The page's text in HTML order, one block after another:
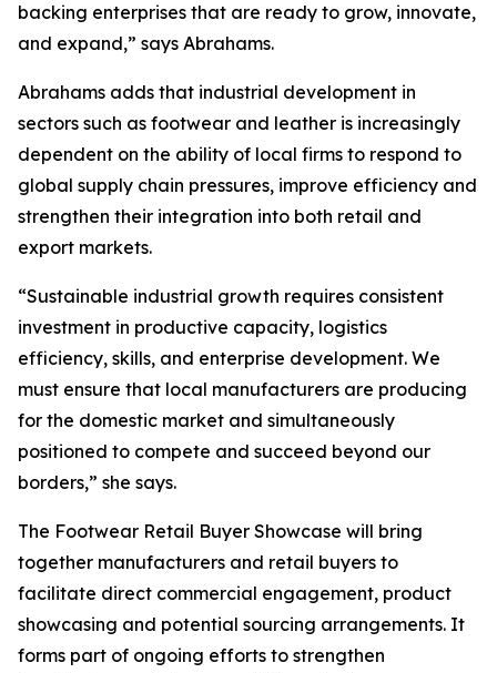
backing enterprises that are ready to grow, innovate,
and expand,” says Abrahams.
Abrahams adds that industrial development in
sectors such as footwear and leather is increasingly
dependent on the ability of local firms to respond to
global supply chain pressures, improve efficiency and
strengthen their integration into both retail and
export markets.
“Sustainable industrial growth requires consistent
investment in productive capacity, logistics
efficiency, skills, and enterprise development. We
must ensure that local manufacturers are producing
for the domestic market and simultaneously
positioned to compete and succeed beyond our
borders,” she says.
The Footwear Retail Buyer Showcase will bring
together manufacturers and retail buyers to
facilitate direct commercial engagement, product
showcasing and potential sourcing arrangements. It
forms part of ongoing efforts to strengthen